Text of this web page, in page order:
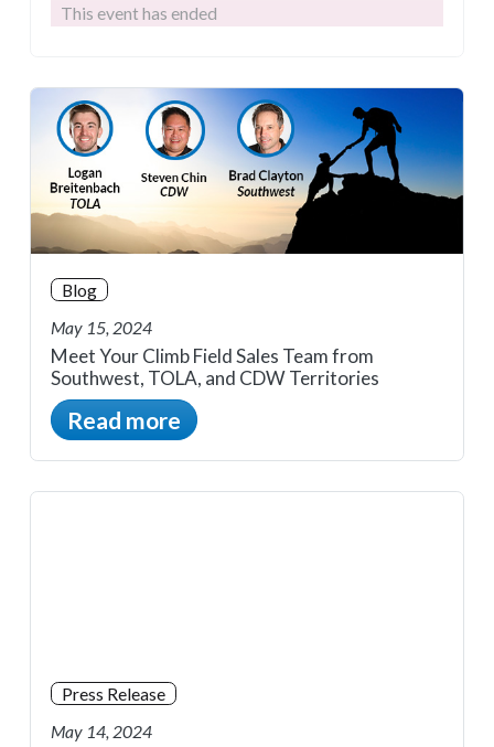
This event has ended
Blog
May 15, 2024
Meet Your Climb Field Sales Team from
Southwest, TOLA, and CDW Territories
Read more
Press Release
May 14, 2024